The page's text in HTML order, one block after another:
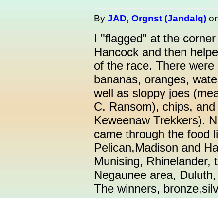
By JAD, Orgnst (Jandalq)
I "flagged" at the
Hancock and then
of the race. There
bananas, oranges,
well as sloppy joes
C. Ransom), chips,
Keweenaw Trekkers).
came through the food
Pelican,Madison and
Munising, Rhinelander,
Negaunee area,
The winners,